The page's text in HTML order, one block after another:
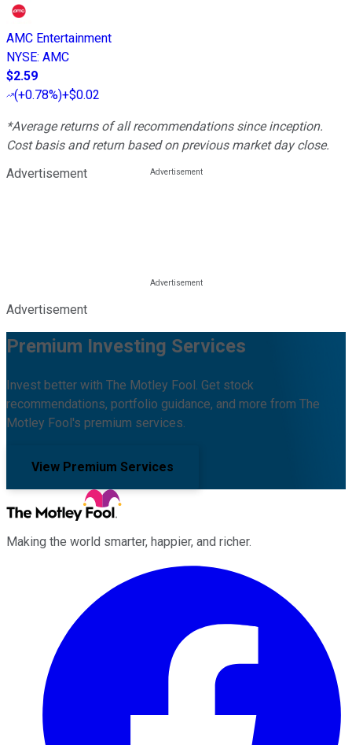
AMC Entertainment
NYSE: AMC
$2.59
(+0.78%)+$0.02
*Average returns of all recommendations since inception.
Cost basis and return based on previous market day close.
Advertisement
Advertisement
Premium Investing Services
Invest better with The Motley Fool. Get stock
recommendations, portfolio guidance, and more from The
Motley Fool's premium services.
View Premium Services
Making the world smarter, happier, and richer.